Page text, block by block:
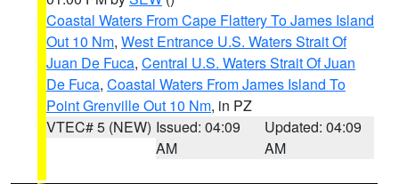
Coastal Waters From Cape Flattery To James Island
Out 10 Nm, West Entrance U.S. Waters Strait Of
Juan De Fuca, Central U.S. Waters Strait Of Juan
De Fuca, Coastal Waters From James Island To
Point Grenville Out 10 Nm, in PZ
VTEC# 5 (NEW) Issued: 04:09
AM
Updated: 04:09
AM